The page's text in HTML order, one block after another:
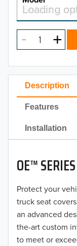
Description
Features
Installation
OE™
Protect your
truck seat
an advanced
the-art custom
to meet or
2026
2025
2023
2022
2021
2020
2019
2018
2017
2016
Select a
Loading
MODEL